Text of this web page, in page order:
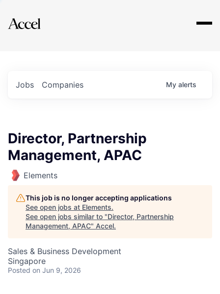
Explore
Jobs Companies My alerts
Director, Partnership
Management, APAC
Elements
This job is no longer accepting applications
See open jobs at Elements.
See open jobs similar to "Director, Partnership
Management, APAC" Accel.
Sales & Business Development
Singapore
Posted on Jun 9, 2026